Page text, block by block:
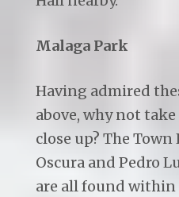
Malaga Park
Having admired
above, why not
close up? The
Oscura and Pedro
are all found within